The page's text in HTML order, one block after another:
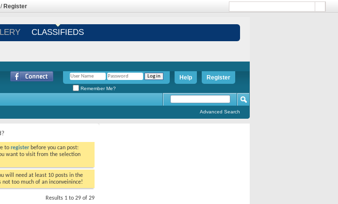
/ Register
CLASSIFIEDS
Register
Help
Remember Me?
Advanced Search
to register before you can post:
want to visit from the selection
will need at least 10 posts in the
not too much of an inconveinince!
Results 1 to 29 of 29